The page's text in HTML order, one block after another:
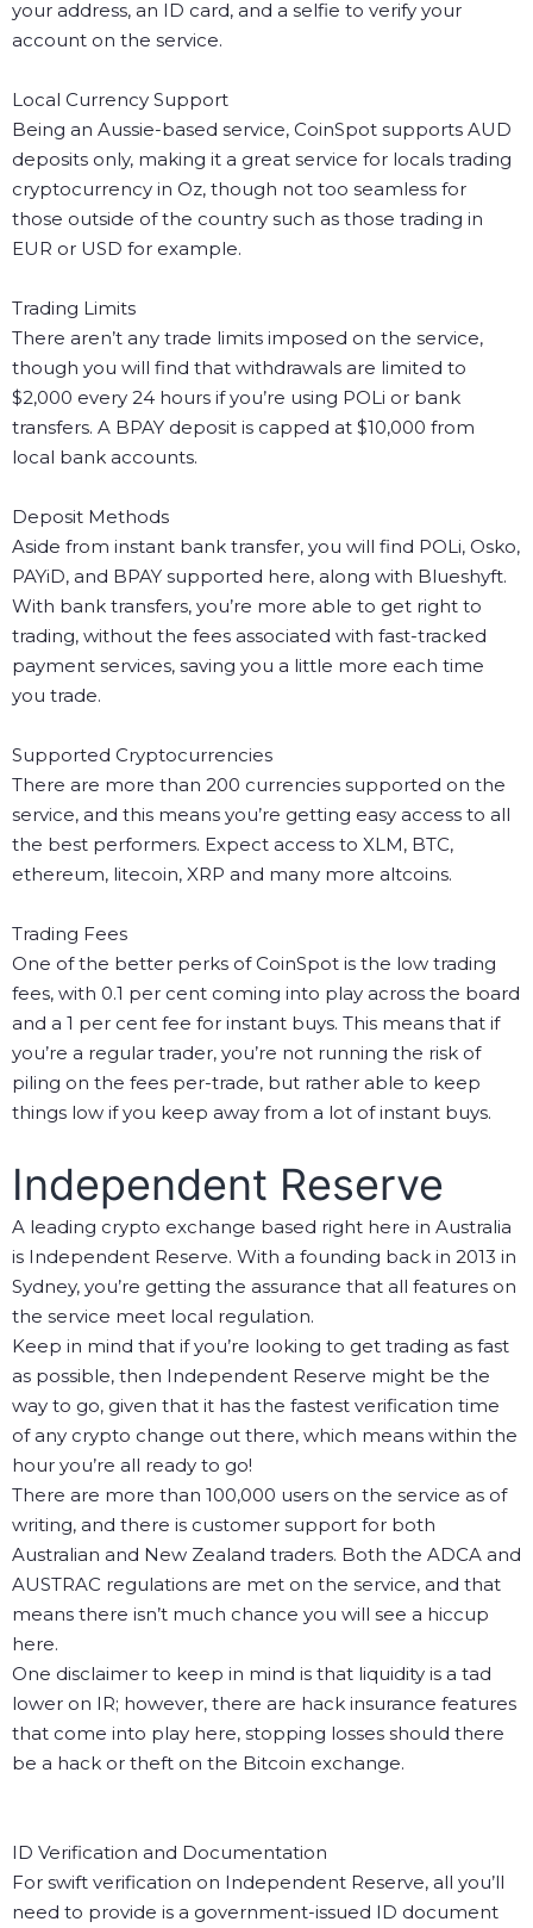
your address, an ID card, and a selfie to verify your
account on the service.
Local Currency Support
Being an Aussie-based service, CoinSpot supports AUD
deposits only, making it a great service for locals trading
cryptocurrency in Oz, though not too seamless for
those outside of the country such as those trading in
EUR or USD for example.
Trading Limits
There aren’t any trade limits imposed on the service,
though you will find that withdrawals are limited to
$2,000 every 24 hours if you’re using POLi or bank
transfers. A BPAY deposit is capped at $10,000 from
local bank accounts.
Deposit Methods
Aside from instant bank transfer, you will find POLi, Osko,
PAYiD, and BPAY supported here, along with Blueshyft.
With bank transfers, you’re more able to get right to
trading, without the fees associated with fast-tracked
payment services, saving you a little more each time
you trade.
Supported Cryptocurrencies
There are more than 200 currencies supported on the
service, and this means you’re getting easy access to all
the best performers. Expect access to XLM, BTC,
ethereum, litecoin, XRP and many more altcoins.
Trading Fees
One of the better perks of CoinSpot is the low trading
fees, with 0.1 per cent coming into play across the board
and a 1 per cent fee for instant buys. This means that if
you’re a regular trader, you’re not running the risk of
piling on the fees per-trade, but rather able to keep
things low if you keep away from a lot of instant buys.
Independent Reserve
A leading crypto exchange based right here in Australia
is Independent Reserve. With a founding back in 2013 in
Sydney, you’re getting the assurance that all features on
the service meet local regulation.
Keep in mind that if you’re looking to get trading as fast
as possible, then Independent Reserve might be the
way to go, given that it has the fastest verification time
of any crypto change out there, which means within the
hour you’re all ready to go!
There are more than 100,000 users on the service as of
writing, and there is customer support for both
Australian and New Zealand traders. Both the ADCA and
AUSTRAC regulations are met on the service, and that
means there isn’t much chance you will see a hiccup
here.
One disclaimer to keep in mind is that liquidity is a tad
lower on IR; however, there are hack insurance features
that come into play here, stopping losses should there
be a hack or theft on the Bitcoin exchange.
ID Verification and Documentation
For swift verification on Independent Reserve, all you’ll
need to provide is a government-issued ID document